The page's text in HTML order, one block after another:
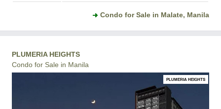
Condo for Sale in Malate, Manila
PLUMERIA HEIGHTS
Condo for Sale in Manila
PLUMERIA HEIGHTS